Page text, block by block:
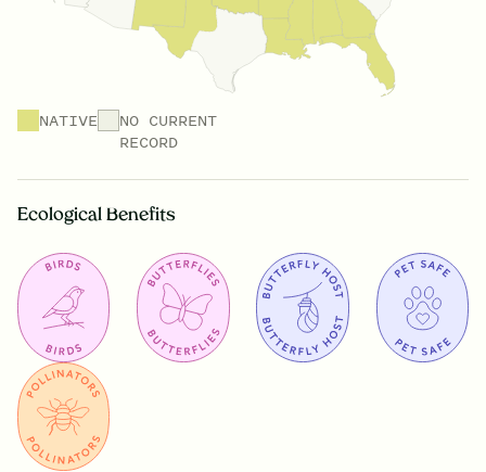
NATIVE
NO CURRENT
RECORD
Ecological Benefits